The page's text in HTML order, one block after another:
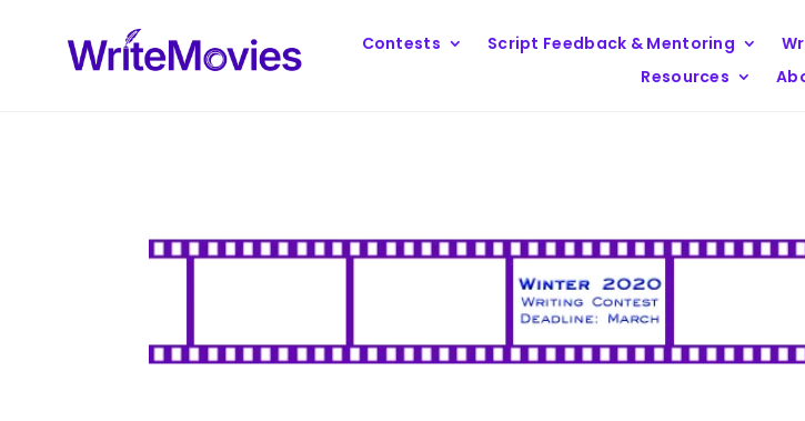
Contests Script Feedback & Mentoring
Resources